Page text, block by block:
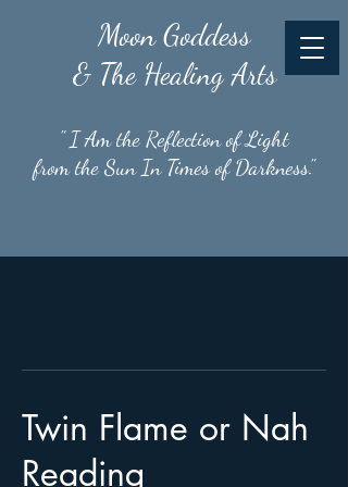
" I Am the Reflection of Light
from the Sun In Times of Darkness."
MoonGoddess
& The Healing Arts
Twin Flame or Nah
Reading